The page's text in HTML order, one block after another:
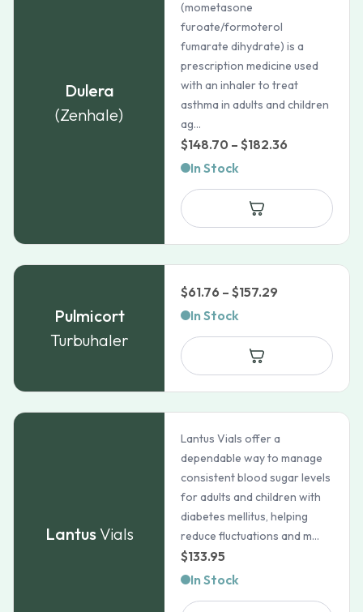
Dulera
(Zenhale)
(mometasone
furoate/formoterol
fumarate dihydrate) is a
prescription medicine used
with an inhaler to treat
asthma in adults and children
ag...
$148.70 – $182.36
$148.70
through
$182.36
In Stock
Pulmicort
Turbuhaler
$61.76 – $157.29
$61.76
$157.29
In Stock
Lantus Vials
Lantus Vials offer a
dependable way to manage
consistent blood sugar levels
for adults and children with
diabetes mellitus, helping
reduce fluctuations and m...
$133.95
In Stock